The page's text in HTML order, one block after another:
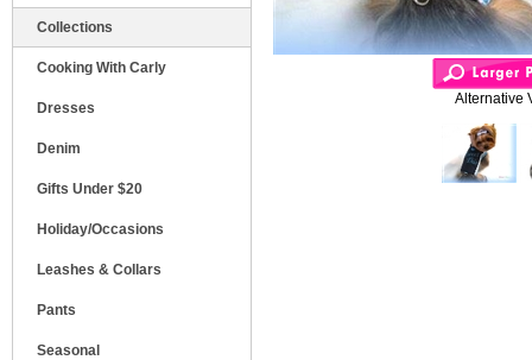
Collections
Cooking With Carly
Dresses
Denim
Gifts Under $20
Holiday/Occasions
Leashes & Collars
Pants
Seasonal
Alternative